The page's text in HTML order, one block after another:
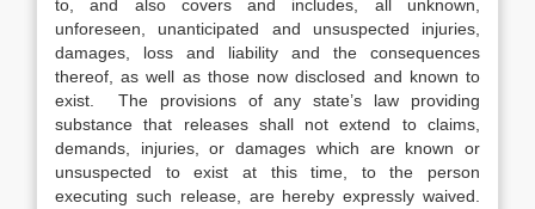
to, and also covers and includes, all unknown,
unforeseen, unanticipated and unsuspected injuries,
damages, loss and liability and the consequences
thereof, as well as those now disclosed and known to
exist. The provisions of any state’s law providing
substance that releases shall not extend to claims,
demands, injuries, or damages which are known or
unsuspected to exist at this time, to the person
executing such release, are hereby expressly waived.